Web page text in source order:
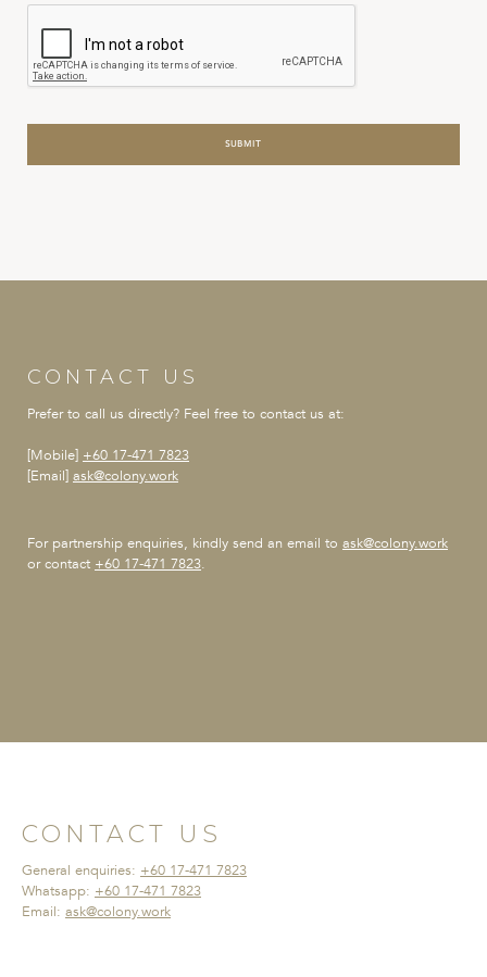
CONTACT US
Prefer to call us directly? Feel free to contact us at:
[Mobile] +60 17-471 7823
[Email] ask@colony.work
For partnership enquiries, kindly send an email to ask@colony.work
or contact +60 17-471 7823.
CONTACT US
General enquiries: +60 17-471 7823
Whatsapp: +60 17-471 7823
Email: ask@colony.work